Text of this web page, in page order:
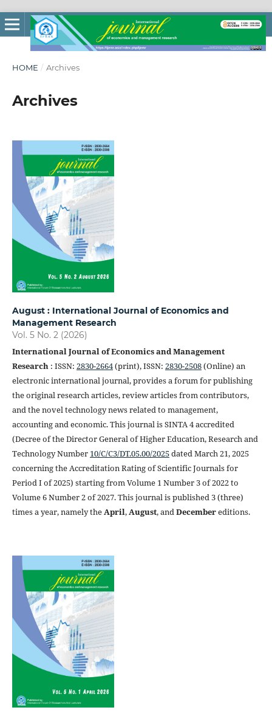
HOME / Archives
Archives
August : International Journal of Economics and
Management Research
Vol. 5 No. 2 (2026)
International Journal of Economics and Management
Research: ISSN: 2830-2664(print), ISSN: 2830-2508(Online) an
electronic international journal, provides a forum for publishing
the original research articles, review articles from contributors,
and the novel technology news related to management,
accounting and economic. This journal is SINTA 4 accredited
(Decree of the Director General of Higher Education, Research and
Technology Number 10/C/C3/DT.05.00/2025dated March 21, 2025
concerning the Accreditation Rating of Scientific Journals for
Period I of 2025) starting from Volume 1 Number 3 of 2022 to
Volume 6 Number 2 of 2027. This journal is published 3 (three)
times a year, namely theApril,August, andDecembereditions.